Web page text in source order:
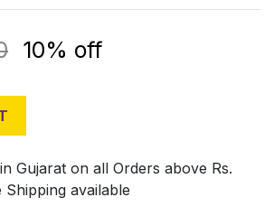
10% off
Gujarat on all Orders above Rs.
available